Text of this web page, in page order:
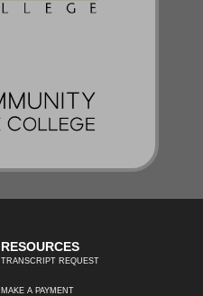
RESOURCES
TRANSCRIPT REQUEST
MAKE A PAYMENT